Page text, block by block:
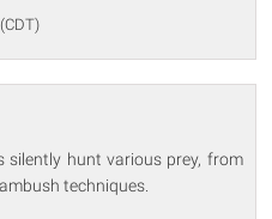
(CDT)
silently hunt various prey, from
techniques.